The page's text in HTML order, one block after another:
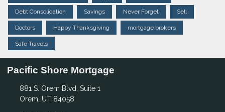
Debt Consolidation Savings Never Forget Sell
Doctors Happy Thanksgiving mortgage brokers
Safe Travels
Pacific Shore Mortgage
881 S. Orem Blvd, Suite 1
Orem, UT 84058